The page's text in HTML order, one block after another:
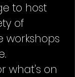
to host
of
workshops
what's on